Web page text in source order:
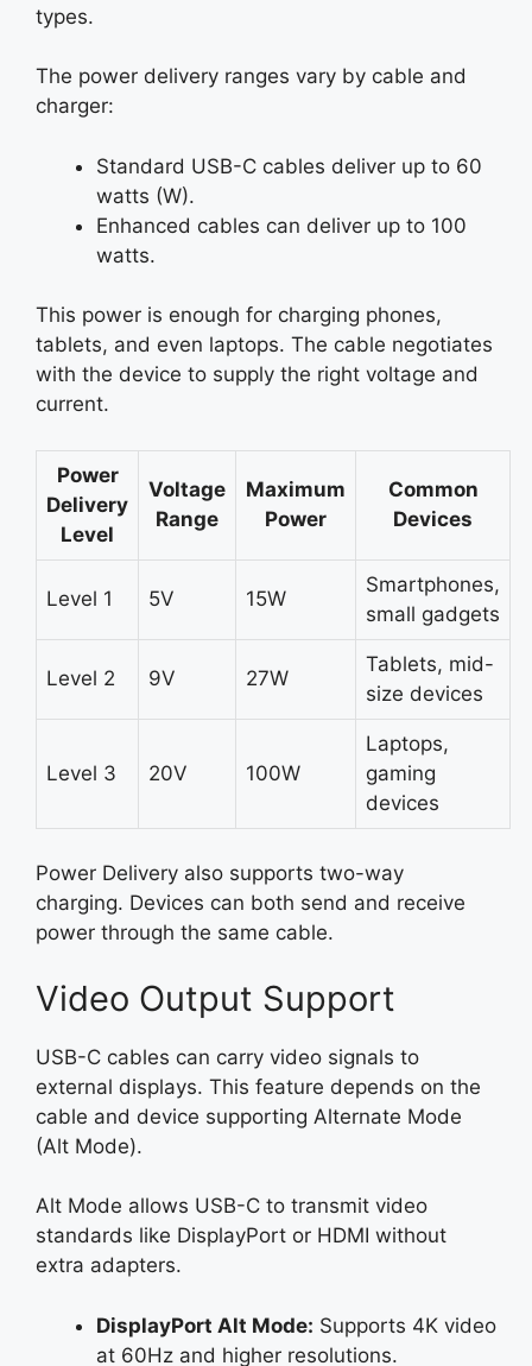
types.
The power delivery ranges vary by cable and
charger:
Standard USB-C cables deliver up to 60
watts (W).
Enhanced cables can deliver up to 100
watts.
This power is enough for charging phones,
tablets, and even laptops. The cable negotiates
with the device to supply the right voltage and
current.
Power
Delivery
Level
Voltage
Range
Maximum
Power
Common
Devices
Level 1 5V 15W
Smartphones,
small gadgets
Level 2 9V 27W
Tablets, mid-
size devices
Level 3 20V 100W
Laptops,
gaming
devices
Power Delivery also supports two-way
charging. Devices can both send and receive
power through the same cable.
Video Output Support
USB-C cables can carry video signals to
external displays. This feature depends on the
cable and device supporting Alternate Mode
(Alt Mode).
Alt Mode allows USB-C to transmit video
standards like DisplayPort or HDMI without
extra adapters.
DisplayPort Alt Mode: Supports 4K video
at 60Hz and higher resolutions.